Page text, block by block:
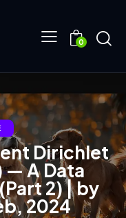
0
Dirichlet
— A Data
2) | by
2024